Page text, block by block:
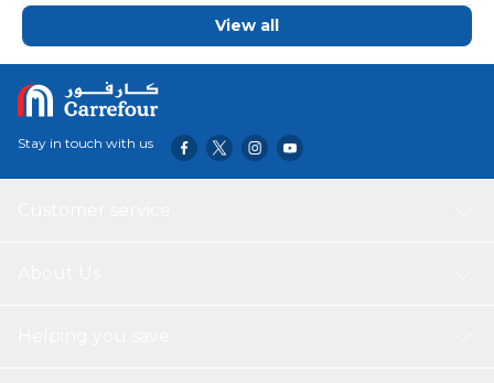
in a multi-level house. It provides speeds fast enough for
most internet uses throughout your home, like 4k video
View all
Stay in touch with us